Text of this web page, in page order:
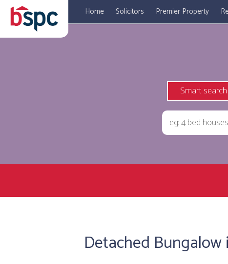
Home Solicitors Premier Property
Smart search
Detached Bungalow